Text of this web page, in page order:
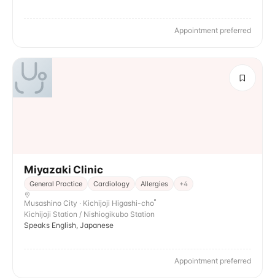
Appointment preferred
Miyazaki Clinic
General Practice Cardiology Allergies +4
Musashino City · Kichijoji Higashi-cho
Kichijoji Station / Nishiogikubo Station
Speaks English, Japanese
Appointment preferred